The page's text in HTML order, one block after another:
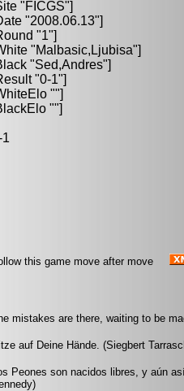
"FICGS"]
"2008.06.13"]
"1"]
"Malbasic,Ljubisa"]
"Sed,Andres"]
"0-1"]
""]
""]
this game move after move
mistakes are there, waiting to be
auf Deine Hände. (Siegbert
Peones son nacidos libres, y aún